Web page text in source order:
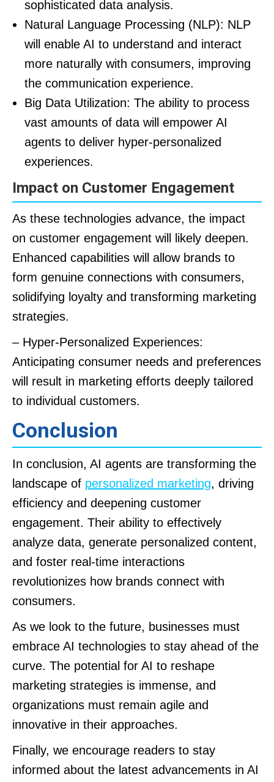
sophisticated data analysis.
Natural Language Processing (NLP): NLP
will enable AI to understand and interact
more naturally with consumers, improving
the communication experience.
Big Data Utilization: The ability to process
vast amounts of data will empower AI
agents to deliver hyper-personalized
experiences.
Impact on Customer Engagement
As these technologies advance, the impact
on customer engagement will likely deepen.
Enhanced capabilities will allow brands to
form genuine connections with consumers,
solidifying loyalty and transforming marketing
strategies.
– Hyper-Personalized Experiences:
Anticipating consumer needs and preferences
will result in marketing efforts deeply tailored
to individual customers.
Conclusion
In conclusion, AI agents are transforming the
landscape of personalized marketing, driving
efficiency and deepening customer
engagement. Their ability to effectively
analyze data, generate personalized content,
and foster real-time interactions
revolutionizes how brands connect with
consumers.
As we look to the future, businesses must
embrace AI technologies to stay ahead of the
curve. The potential for AI to reshape
marketing strategies is immense, and
organizations must remain agile and
innovative in their approaches.
Finally, we encourage readers to stay
informed about the latest advancements in AI